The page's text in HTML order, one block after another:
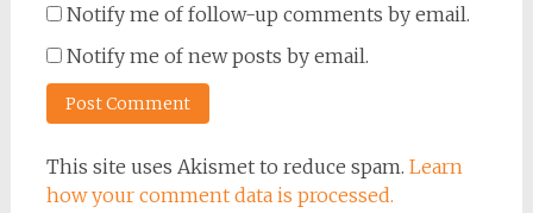
Notify me of follow-up comments by email.
Notify me of new posts by email.
This site uses Akismet to reduce spam. Learn
how your comment data is processed.